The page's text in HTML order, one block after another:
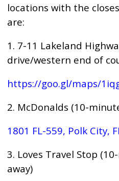
locations with the
are:
1. 7-11 Lakeland
drive/western end of
https://goo.gl/maps/
2. McDonalds (10-
1801 FL-559, Polk City,
3. Loves Travel Stop
away)